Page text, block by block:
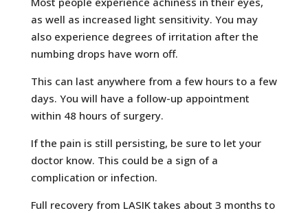
as well as increased light sensitivity. You may
also experience degrees of irritation after the
numbing drops have worn off.
This can last anywhere from a few hours to a few
days. You will have a follow-up appointment
within 48 hours of surgery.
If the pain is still persisting, be sure to let your
doctor know. This could be a sign of a
complication or infection.
Full recovery from LASIK takes about 3 months to